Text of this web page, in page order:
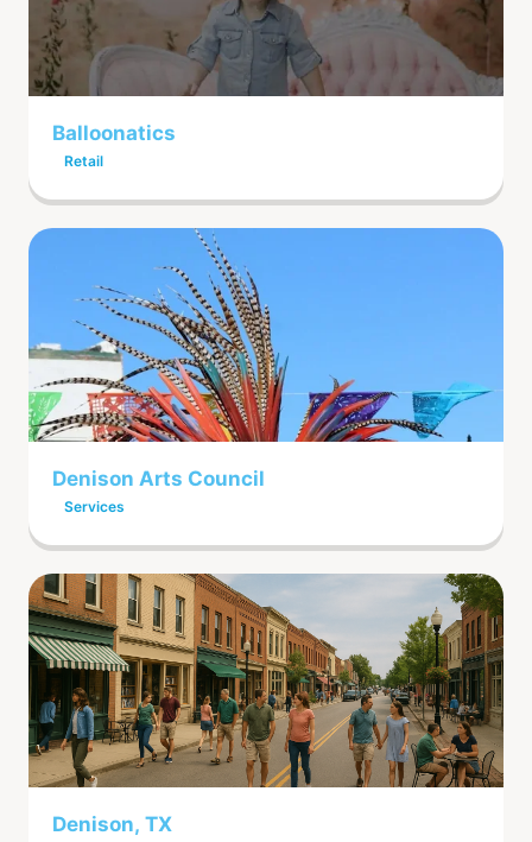
Balloonatics
Retail
Denison Arts Council
Services
Denison, TX